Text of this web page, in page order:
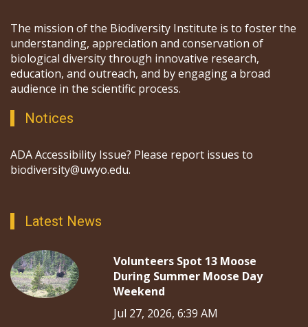
The mission of the Biodiversity Institute is to foster the
understanding, appreciation and conservation of
biological diversity through innovative research,
education, and outreach, and by engaging a broad
audience in the scientific process.
Notices
ADA Accessibility Issue? Please report issues to
biodiversity@uwyo.edu.
Latest News
Volunteers Spot 13 Moose
During Summer Moose Day
Weekend
Jul 27, 2026, 6:39 AM